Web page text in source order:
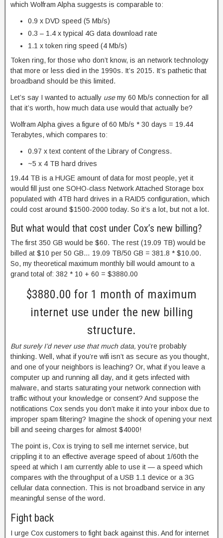
which Wolfram Alpha suggests is comparable to:
0.9 x DVD speed (5 Mb/s)
0.3 – 1.4 x typical 4G data download rate
1.1 x token ring speed (4 Mb/s)
Token ring, for those who don’t know, is an network technology
that more or less died in the 1990s. It’s 2015. It’s pathetic that
broadband should be this limited.
Let’s say I wanted to actually usemy 60 Mb/s connection for all
that it’s worth, how much data use would that actually be?
Wolfram Alpha gives a figure of 60 Mb/s * 30 days = 19.44
Terabytes, which compares to:
0.97 x text content of the Library of Congress.
~5 x 4 TB hard drives
19.44 TB is a HUGE amount of data for most people, yet it
would fill just one SOHO-class Network Attached Storage box
populated with 4TB hard drives in a RAID5 configuration, which
could cost around $1500-2000 today. So it’s a lot, but not a lot.
But what would that cost under Cox’s new billing?
The first 350 GB would be $60. The rest (19.09 TB) would be
billed at $10 per 50 GB… 19.09 TB/50 GB = 381.8 * $10.00.
So, my theoretical maximum monthly bill would amount to a
grand total of: 382 * 10 + 60 = $3880.00
$3880.00 for 1 month of maximum
internet use under the new billing
structure.
But surely I’d never use that much data, you’re probably
thinking. Well, what if you’re wifi isn’t as secure as you thought,
and one of your neighbors is leaching? Or, what if you leave a
computer up and running all day, and it gets infected with
malware, and starts saturating your network connection with
traffic without your knowledge or consent? And suppose the
notifications Cox sends you don’t make it into your inbox due to
improper spam filtering? Imagine the shock of opening your next
bill and seeing charges for almost $4000!
The point is, Cox is trying to sell me internet service, but
crippling it to an effective average speed of about 1/60th the
speed at which I am currently able to use it — a speed which
compares with the throughput of a USB 1.1 device or a 3G
cellular data connection. This is not broadband service in any
meaningful sense of the word.
Fight back
I urge Cox customers to fight back against this. And for internet